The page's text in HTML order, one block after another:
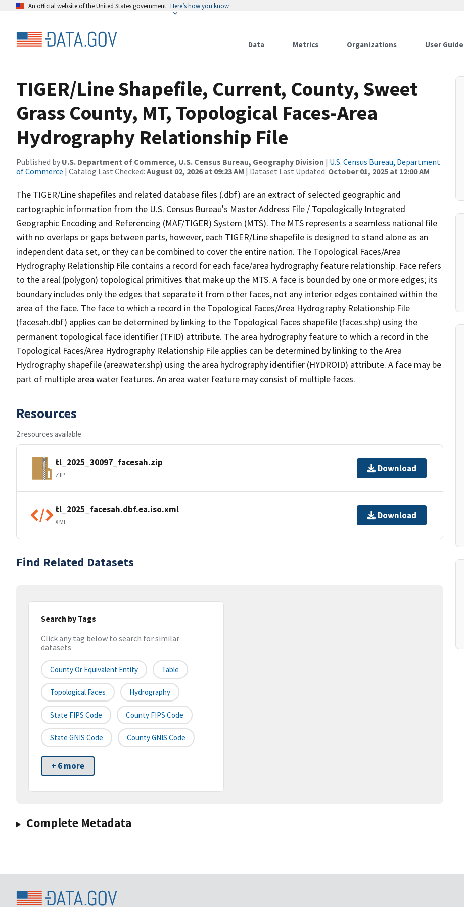
An official website of the United States government Here’s how you know
Data Metrics Organizations User Guide
TIGER/Line Shapefile, Current, County, Sweet
Grass County, MT, Topological Faces-Area
Hydrography Relationship File
Published by U.S. Department of Commerce, U.S. Census Bureau, Geography Division | U.S. Census Bureau, Department
of Commerce | Catalog Last Checked: August 02, 2026 at 09:23 AM | Dataset Last Updated: October 01, 2025 at 12:00 AM
The TIGER/Line shapefiles and related database files (.dbf) are an extract of selected geographic and
cartographic information from the U.S. Census Bureau's Master Address File / Topologically Integrated
Geographic Encoding and Referencing (MAF/TIGER) System (MTS). The MTS represents a seamless national file
with no overlaps or gaps between parts, however, each TIGER/Line shapefile is designed to stand alone as an
independent data set, or they can be combined to cover the entire nation. The Topological Faces/Area
Hydrography Relationship File contains a record for each face/area hydrography feature relationship. Face refers
to the areal (polygon) topological primitives that make up the MTS. A face is bounded by one or more edges; its
boundary includes only the edges that separate it from other faces, not any interior edges contained within the
area of the face. The face to which a record in the Topological Faces/Area Hydrography Relationship File
(facesah.dbf) applies can be determined by linking to the Topological Faces shapefile (faces.shp) using the
permanent topological face identifier (TFID) attribute. The area hydrography feature to which a record in the
Topological Faces/Area Hydrography Relationship File applies can be determined by linking to the Area
Hydrography shapefile (areawater.shp) using the area hydrography identifier (HYDROID) attribute. A face may be
part of multiple area water features. An area water feature may consist of multiple faces.
Resources
2 resources available
tl_2025_30097_facesah.zip
ZIP
Download
tl_2025_facesah.dbf.ea.iso.xml
XML
Download
Find Related Datasets
Search by Tags
Click any tag below to search for similar
datasets
County Or Equivalent Entity Table
Topological Faces Hydrography
State FIPS Code County FIPS Code
State GNIS Code County GNIS Code
+ 6 more
Complete Metadata